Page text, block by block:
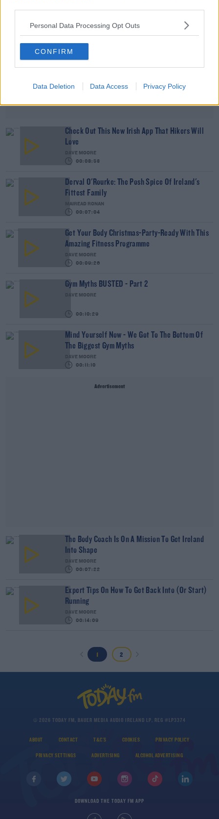
Personal Data Processing Opt Outs
CONFIRM
Data Deletion Data Access Privacy Policy
Check Out This New Irish App That Hikers Will
Love
DAVE MOORE
00:08:53
Derval O'Rourke: The Posh Spice Of Ireland's
Fittest Family
MAIREAD RONAN
00:07:04
Get Your Body Christmas-Party-Ready With This
Amazing Fitness Programme
DAVE MOORE
00:09:26
Gym Myths BUSTED - Part 2
DAVE MOORE
00:10:29
Mind Yourself Now - We Got To The Bottom Of
The Biggest Gym Myths
DAVE MOORE
00:11:10
Advertisement
The Body Coach Is On A Mission To Get Ireland
Into Shape
DAVE MOORE
00:07:22
Expert Tips On How To Get Back Into (Or Start)
Running
DAVE MOORE
00:14:09
1 2
© 2026 TODAY FM, BAUER MEDIA AUDIO IRELAND LP, REG #LP3374
ABOUT CONTACT T&C'S COOKIES PRIVACY POLICY
PRIVACY SETTINGS ADVERTISING ALCOHOL ADVERTISING
DOWNLOAD THE TODAY FM APP